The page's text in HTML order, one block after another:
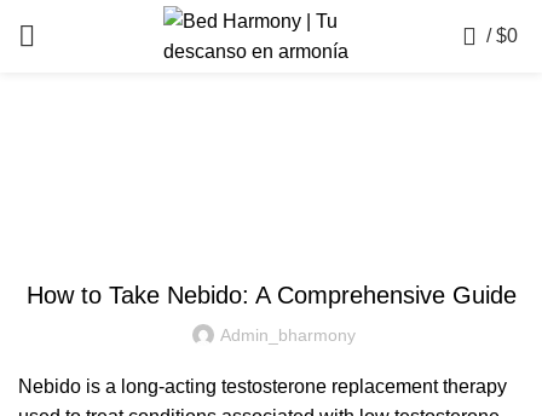
/ $0
How to Take Nebido: A Comprehensive Guide
Admin_bharmony
Nebido is a long-acting testosterone replacement therapy